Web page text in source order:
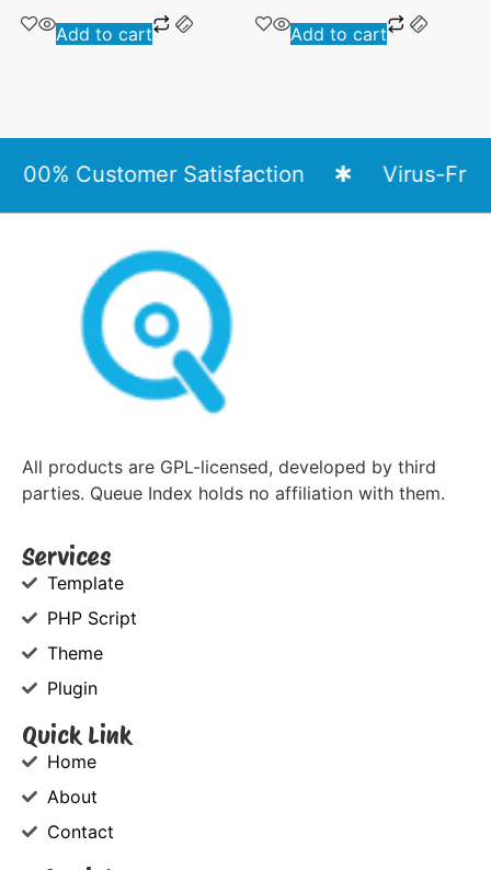
Add to cart Add to cart
Customer Satisfaction Virus-Free
All products are GPL-licensed, developed by third
parties. Queue Index holds no affiliation with them.
Services
Template
PHP Script
Theme
Plugin
Quick Link
Home
About
Contact